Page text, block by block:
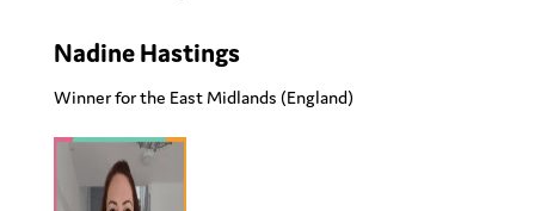
Nadine Hastings
Winner for the East Midlands (England)